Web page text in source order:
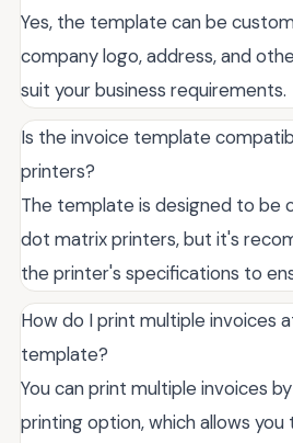
Yes, the template can be
company logo, address, and
suit your business requirements.
Is the invoice template
printers?
The template is designed to be
dot matrix printers, but it's
the printer's specifications to
How do I print multiple invoices
template?
You can print multiple invoices
printing option, which allows